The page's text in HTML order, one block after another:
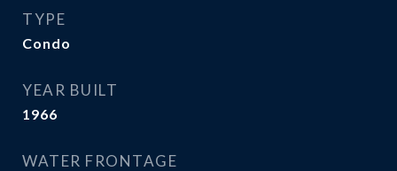
TYPE
Condo
YEAR BUILT
1966
WATER FRONTAGE